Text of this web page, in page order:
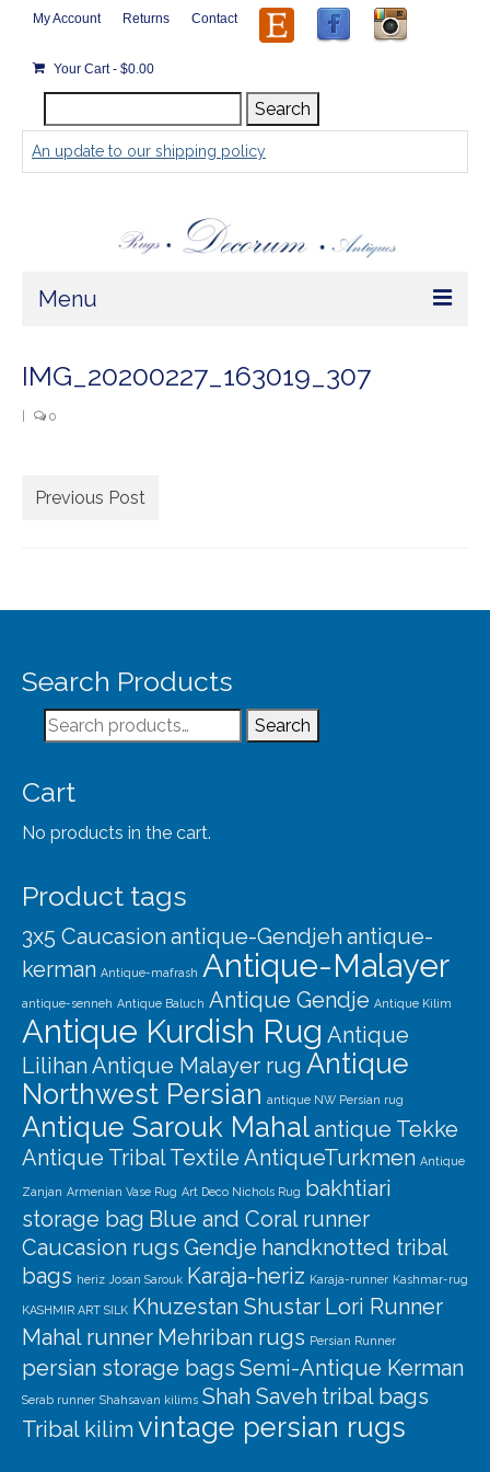
My Account Returns Contact
Your Cart- $0.00
for:
Search
An update to our shipping policy
Menu
Extra Large ( > 144″ )
Rugs by Type
Runners
Sold Products
About
Our Story
Shipping
Affiliates
IMG_20200227_163019_307
0
Previous Post
Search Products
Search
for:
Search
Cart
No products in the cart.
Product tags
3x5 Caucasion antique-Gendjeh antique-
kerman Antique-mafrash Antique-Malayer
antique-senneh Antique Baluch Antique Gendje Antique Kilim
Antique Kurdish Rug Antique
Lilihan Antique Malayer rug Antique
Northwest Persian antique NW Persian rug
Antique Sarouk Mahalantique Tekke
Antique Tribal Textile AntiqueTurkmen Antique
Zanjan Armenian Vase Rug Art Deco Nichols Rug bakhtiari
storage bag Blue and Coral runner
Caucasion rugs Gendje handknotted tribal
bags heriz Josan Sarouk Karaja-heriz Karaja-runner Kashmar-rug
KASHMIR ART SILK Khuzestan Shustar Lori Runner
Mahal runner Mehriban rugs Persian Runner
persian storage bags Semi-Antique Kerman
Serab runner Shahsavan kilims Shah Saveh tribal bags
Tribal kilim vintage persian rugs